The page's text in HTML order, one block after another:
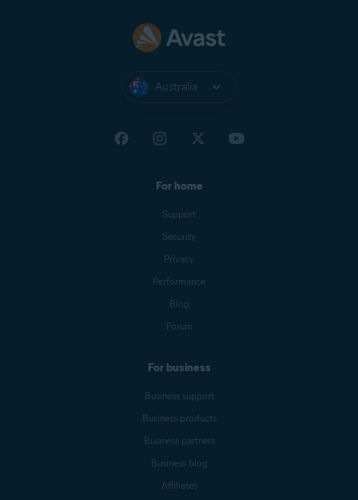
Australia
For home
Support
Security
Privacy
Performance
Blog
Forum
For business
Business support
Business products
Business partners
Business blog
Affiliates